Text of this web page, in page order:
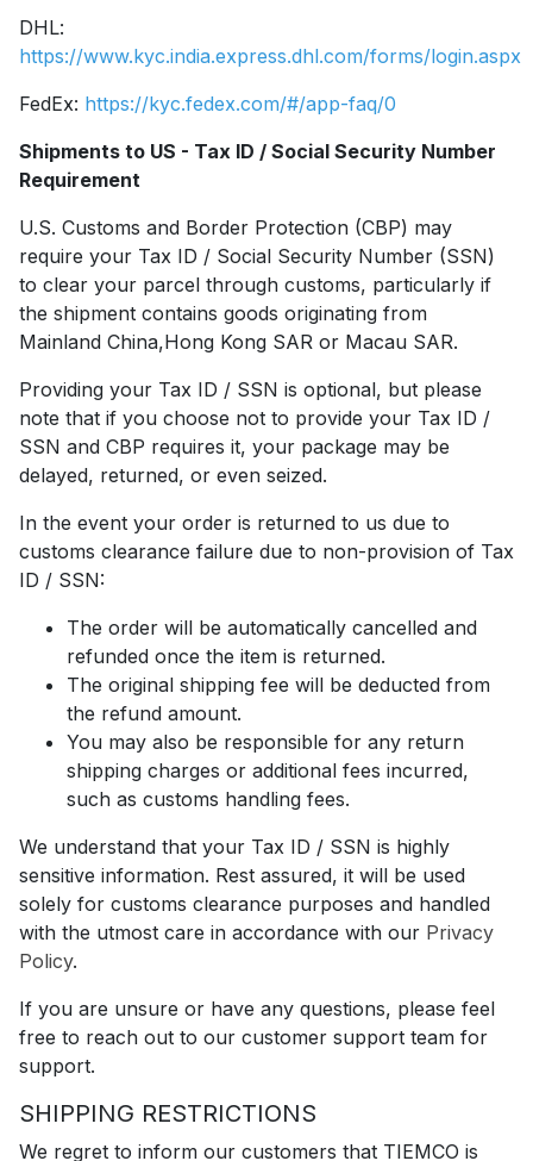
DHL:
https://www.kyc.india.express.dhl.com/forms/login.aspx
FedEx: https://kyc.fedex.com/#/app-faq/0
Shipments to US - Tax ID / Social Security Number
Requirement
U.S. Customs and Border Protection (CBP) may
require your Tax ID / Social Security Number (SSN)
to clear your parcel through customs, particularly if
the shipment contains goods originating from
Mainland China,Hong Kong SAR or Macau SAR.
Providing your Tax ID / SSN is optional, but please
note that if you choose not to provide your Tax ID /
SSN and CBP requires it, your package may be
delayed, returned, or even seized.
In the event your order is returned to us due to
customs clearance failure due to non-provision of Tax
ID / SSN:
The order will be automatically cancelled and
refunded once the item is returned.
The original shipping fee will be deducted from
the refund amount.
You may also be responsible for any return
shipping charges or additional fees incurred,
such as customs handling fees.
We understand that your Tax ID / SSN is highly
sensitive information. Rest assured, it will be used
solely for customs clearance purposes and handled
with the utmost care in accordance with our Privacy
Policy.
If you are unsure or have any questions, please feel
free to reach out to our customer support team for
support.
SHIPPING RESTRICTIONS
We regret to inform our customers that TIEMCO is